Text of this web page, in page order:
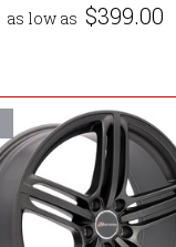
as low as $399.00